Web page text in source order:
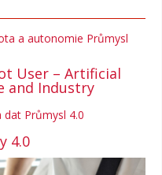
User – Artificial
and Industry
4.0